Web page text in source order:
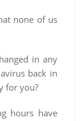
none of us
in any
back in
for you?
hours have